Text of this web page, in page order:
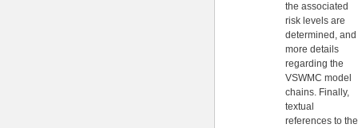
the associated
risk levels are
determined, and
more details
regarding the
VSWMC model
chains. Finally,
textual
references to the